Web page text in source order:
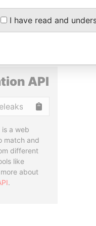
API
is a web
match and
different
like
about
.
I have read and